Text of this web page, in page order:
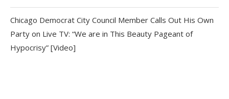
Chicago Democrat City Council Member Calls Out His Own
Party on Live TV: “We are in This Beauty Pageant of
Hypocrisy” [Video]